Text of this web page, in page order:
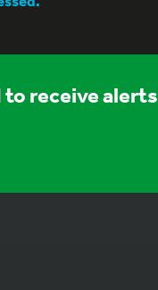
receive alerts